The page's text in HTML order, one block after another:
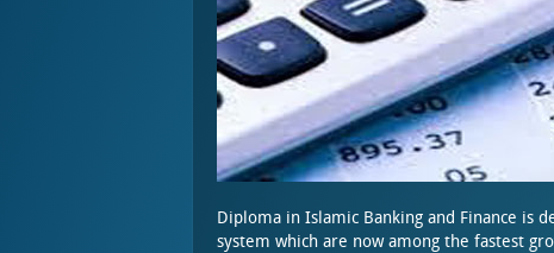
Diploma in Islamic Banking and Finance is
system which are now among the fastest